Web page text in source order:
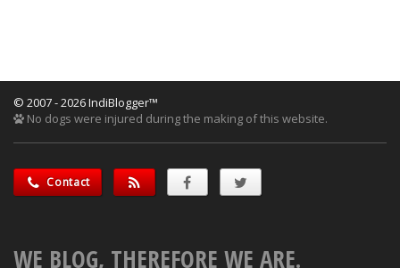
© 2007 - 2026 IndiBlogger™
No dogs were injured during the making of this website.
Contact
WE BLOG, THEREFORE WE ARE.